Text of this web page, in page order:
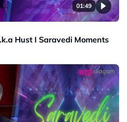
01:49
Hust I Saravedi Moments